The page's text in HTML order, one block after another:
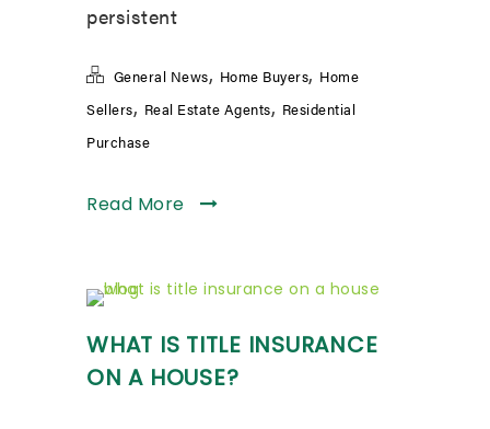
persistent
General News, Home Buyers, Home
Sellers, Real Estate Agents, Residential
Purchase
Read More
WHAT IS TITLE INSURANCE
ON A HOUSE?